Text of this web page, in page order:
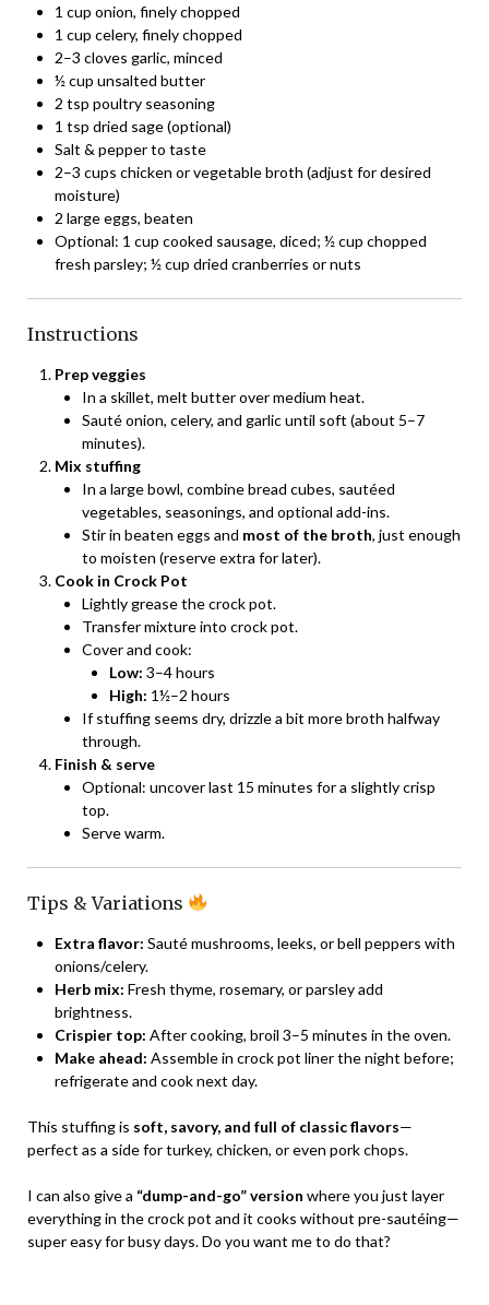
1 cup onion, finely chopped
1 cup celery, finely chopped
2–3 cloves garlic, minced
½ cup unsalted butter
2 tsp poultry seasoning
1 tsp dried sage (optional)
Salt & pepper to taste
2–3 cups chicken or vegetable broth (adjust for desired
moisture)
2 large eggs, beaten
Optional: 1 cup cooked sausage, diced; ½ cup chopped
fresh parsley; ½ cup dried cranberries or nuts
Instructions
Prep veggies
In a skillet, melt butter over medium heat.
Sauté onion, celery, and garlic until soft (about 5–7
minutes).
Mix stuffing
In a large bowl, combine bread cubes, sautéed
vegetables, seasonings, and optional add-ins.
Stir in beaten eggs and most of the broth, just enough
to moisten (reserve extra for later).
Cook in Crock Pot
Lightly grease the crock pot.
Transfer mixture into crock pot.
Cover and cook:
Low: 3–4 hours
High: 1½–2 hours
If stuffing seems dry, drizzle a bit more broth halfway
through.
Finish & serve
Optional: uncover last 15 minutes for a slightly crisp
top.
Serve warm.
Tips & Variations
Extra flavor: Sauté mushrooms, leeks, or bell peppers with
onions/celery.
Herb mix: Fresh thyme, rosemary, or parsley add
brightness.
Crispier top: After cooking, broil 3–5 minutes in the oven.
Make ahead: Assemble in crock pot liner the night before;
refrigerate and cook next day.
This stuffing is soft, savory, and full of classic flavors—
perfect as a side for turkey, chicken, or even pork chops.
I can also give a “dump-and-go” version where you just layer
everything in the crock pot and it cooks without pre-sautéing—
super easy for busy days. Do you want me to do that?